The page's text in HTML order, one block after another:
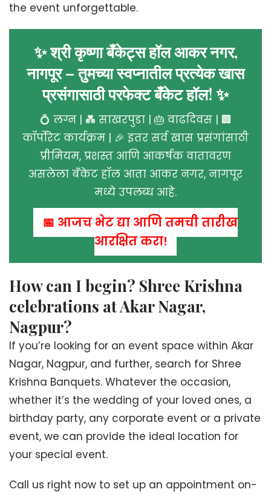
the event unforgettable.
✨ श्री कृष्णा बँकेट्स हॉल आकर नगर,
नागपूर – तुमच्या स्वप्नातील प्रत्येक खास
प्रसंगासाठी परफेक्ट बँकेट हॉल! ✨
💍 लग्न | 💑 साखरपुडा | 🎂 वाढदिवस | 🏢
कॉर्पोरेट कार्यक्रम | 🎉 इतर सर्व खास प्रसंगांसाठी
प्रीमियम, प्रशस्त आणि आकर्षक वातावरण
असलेला बँकेट हॉल आता आकर नगर, नागपूर
मध्ये उपलब्ध आहे.
📅 आजच भेट द्या आणि तुमची तारीख
आरक्षित करा!
How can I begin? Shree Krishna
celebrations at Akar Nagar,
Nagpur?
If you’re looking for an event space within Akar
Nagar, Nagpur, and further, search for Shree
Krishna Banquets. Whatever the occasion,
whether it’s the wedding of your loved ones, a
birthday party, any corporate event or a private
event, we can provide the ideal location for
your special event.
Call us right now to set up an appointment on-